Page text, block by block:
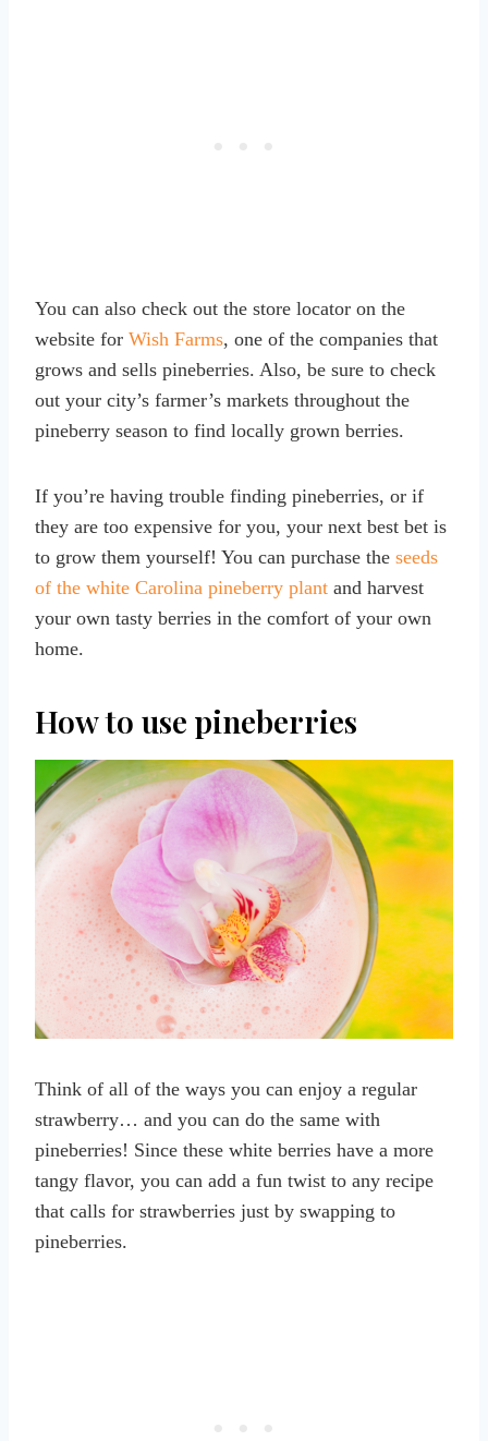
You can also check out the store locator on the
website for Wish Farms, one of the companies that
grows and sells pineberries. Also, be sure to check
out your city’s farmer’s markets throughout the
pineberry season to find locally grown berries.
If you’re having trouble finding pineberries, or if
they are too expensive for you, your next best bet is
to grow them yourself! You can purchase the seeds
of the white Carolina pineberry plant and harvest
your own tasty berries in the comfort of your own
home.
How to use pineberries
Think of all of the ways you can enjoy a regular
strawberry… and you can do the same with
pineberries! Since these white berries have a more
tangy flavor, you can add a fun twist to any recipe
that calls for strawberries just by swapping to
pineberries.